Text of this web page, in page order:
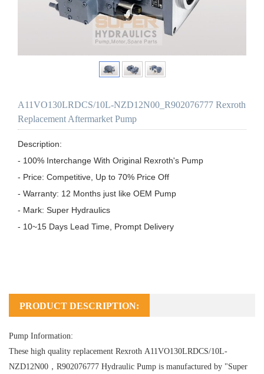
A11VO130LRDCS/10L-NZD12N00_R902076777 Rexroth
Replacement Aftermarket Pump
Description:
- 100% Interchange With Original Rexroth's Pump
- Price: Competitive, Up to 70% Price Off
- Warranty: 12 Months just like OEM Pump
- Mark: Super Hydraulics
- 10~15 Days Lead Time, Prompt Delivery
PRODUCT DESCRIPTION:
Pump Information:
These high quality replacement Rexroth A11VO130LRDCS/10L-
NZD12N00，R902076777 Hydraulic Pump is manufactured by "Super